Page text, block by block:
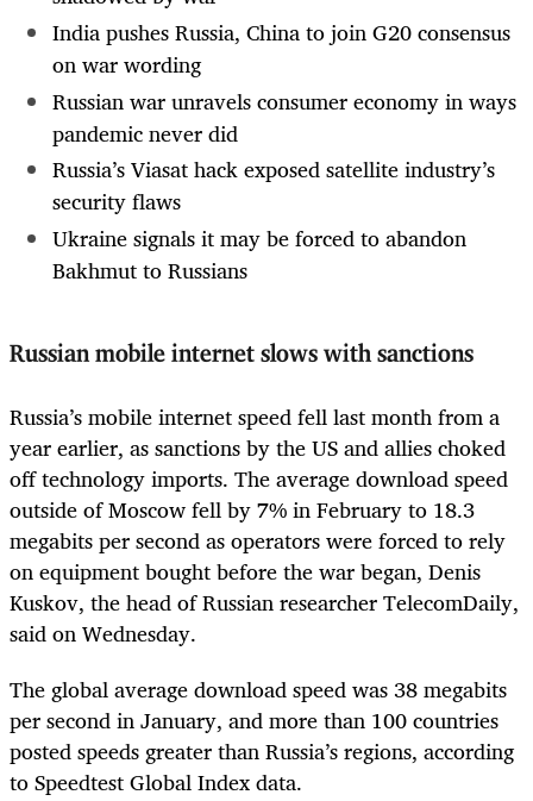
India pushes Russia, China to join G20 consensus
on war wording
Russian war unravels consumer economy in ways
pandemic never did
Russia’s Viasat hack exposed satellite industry’s
security flaws
Ukraine signals it may be forced to abandon
Bakhmut to Russians
Russian mobile internet slows with sanctions
Russia’s mobile internet speed fell last month from a
year earlier, as sanctions by the US and allies choked
off technology imports. The average download speed
outside of Moscow fell by 7% in February to 18.3
megabits per second as operators were forced to rely
on equipment bought before the war began, Denis
Kuskov, the head of Russian researcher TelecomDaily,
said on Wednesday.
The global average download speed was 38 megabits
per second in January, and more than 100 countries
posted speeds greater than Russia’s regions, according
to Speedtest Global Index data.